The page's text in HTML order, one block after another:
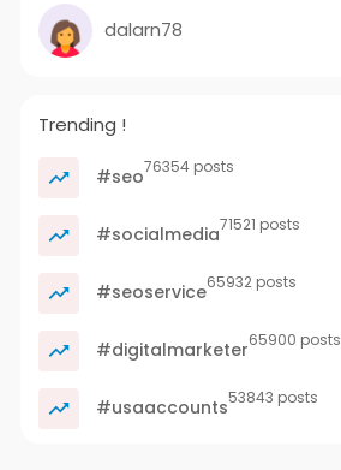
dalarn78
Trending !
#seo76354 posts
#socialmedia71521 posts
#seoservice65932 posts
#digitalmarketer65900 posts
#usaaccounts53843 posts